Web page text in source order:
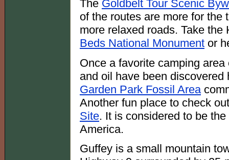
The Goldbelt Tour Scenic
of the routes are more for the
more relaxed roads. Take
Beds National Monument or
Once a favorite camping
and oil have been
Garden Park Fossil Area
Another fun place to check
Site. It is considered to be
America.
Guffey is a small mountain